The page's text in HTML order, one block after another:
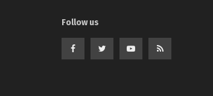
Follow us